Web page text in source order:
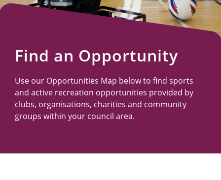
Resources
Find an Opportunity
Use our Opportunities Map below to find sports
and active recreation opportunities provided by
clubs, organisations, charities and community
groups within your council area.